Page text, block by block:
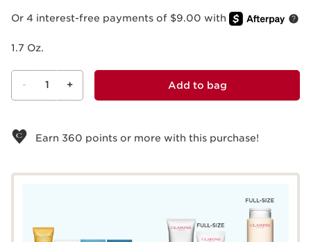
Or 4 interest-free payments of $9.00 with
1.7 Oz.
- 1 + Add to bag
Earn 360 points or more with this purchase!